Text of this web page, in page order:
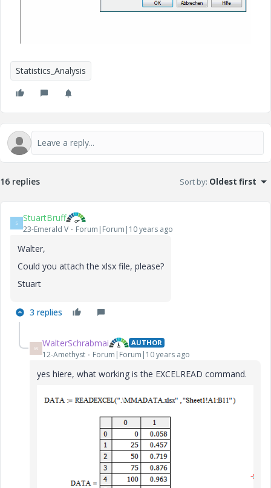
Statistics_Analysis
16 replies Sort by: Oldest first
S StuartBruff
23-Emerald V Forum|Forum|10 years ago
Walter,
Could you attach the xlsx file, please?
Stuart
3 replies
W WalterSchrabmai AUTHOR
12-Amethyst Forum|Forum|10 years ago
yes hiere, what working is the EXCELREAD command.